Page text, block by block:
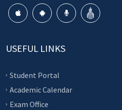
USEFUL LINKS
Student Portal
Academic Calendar
Exam Office